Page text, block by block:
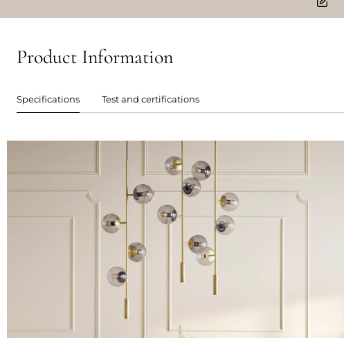
Product Information
Specifications Test and certifications